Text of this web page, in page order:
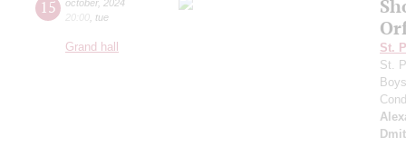
15 october, 2024
20:00 tue
Grand hall
St.
St.